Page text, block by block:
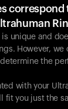
is unique and
However,
the
with your
fit you just the